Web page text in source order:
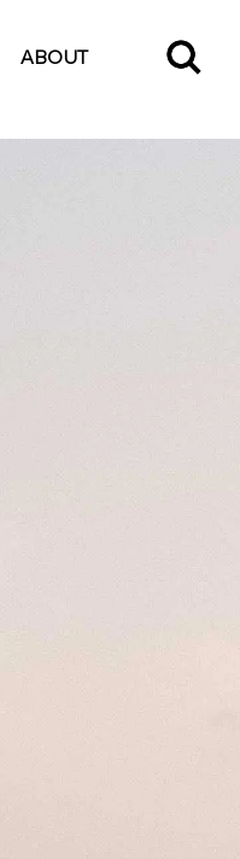
ABOUT